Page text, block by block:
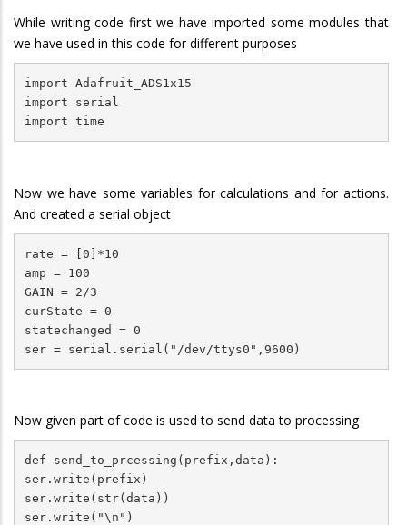
While writing code first we have imported some modules that
we have used in this code for different purposes
import Adafruit_ADS1x15
import serial
import time
Now we have some variables for calculations and for actions.
And created a serial object
rate = [0]*10
amp = 100
GAIN = 2/3
curState = 0
statechanged = 0
ser = serial.serial("/dev/ttys0",9600)
Now given part of code is used to send data to processing
def send_to_prcessing(prefix,data):
ser.write(prefix)
ser.write(str(data))
ser.write("\n")